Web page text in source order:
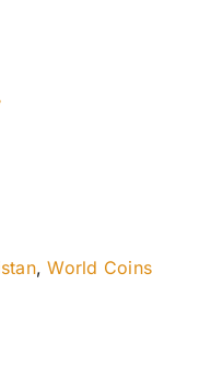
,World Coins